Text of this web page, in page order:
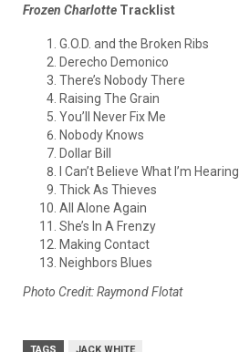
Frozen Charlotte Tracklist
G.O.D. and the Broken Ribs
Derecho Demonico
There’s Nobody There
Raising The Grain
You’ll Never Fix Me
Nobody Knows
Dollar Bill
I Can’t Believe What I’m Hearing
Thick As Thieves
All Alone Again
She’s In A Frenzy
Making Contact
Neighbors Blues
Photo Credit: Raymond Flotat
TAGS JACK WHITE